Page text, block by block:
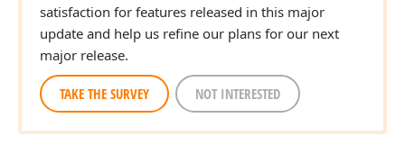
satisfaction for features released in this major
update and help us refine our plans for our next
major release.
TAKE THE SURVEY NOT INTERESTED